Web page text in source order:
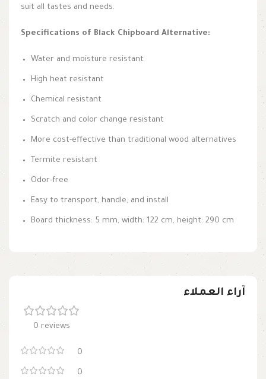
suit all tastes and needs.
Specifications of Black Chipboard Alternative:
Water and moisture resistant
High heat resistant
Chemical resistant
Scratch and color change resistant
More cost-effective than traditional wood alternatives
Termite resistant
Odor-free
Easy to transport, handle, and install
Board thickness: 5 mm, width: 122 cm, height: 290 cm
آراء العملاء
0 reviews
0
0